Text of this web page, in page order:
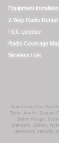
Equipment
2-Way Radio Rental
FCC License
Radio Coverage
Wireless Link
Communication
Tyler, Austin, Corpus
Baton Rouge,
Standard, Zetron,
television) security